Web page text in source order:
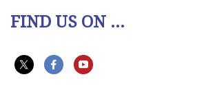
FIND US ON ...